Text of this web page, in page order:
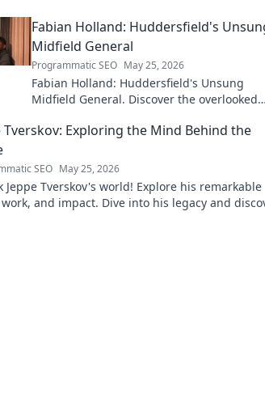
Fabian Holland: Huddersfield's
Midfield General
Programmatic SEO May 25, 2026
Fabian Holland: Huddersfield's Unsung
Midfield General. Discover the overlooked
Tverskov: Exploring the Mind Behind the
SEO May 25, 2026
Jeppe Tverskov's world! Explore his remarkable
and impact. Dive into his legacy and